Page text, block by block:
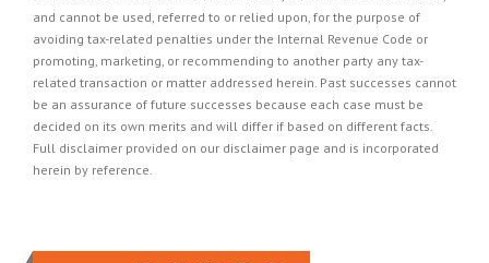
and cannot be used, referred to or relied upon, for the purpose of
avoiding tax-related penalties under the Internal Revenue Code or
promoting, marketing, or recommending to another party any tax-
related transaction or matter addressed herein. Past successes cannot
be an assurance of future successes because each case must be
decided on its own merits and will differ if based on different facts.
Full disclaimer provided on our disclaimer page and is incorporated
herein by reference.